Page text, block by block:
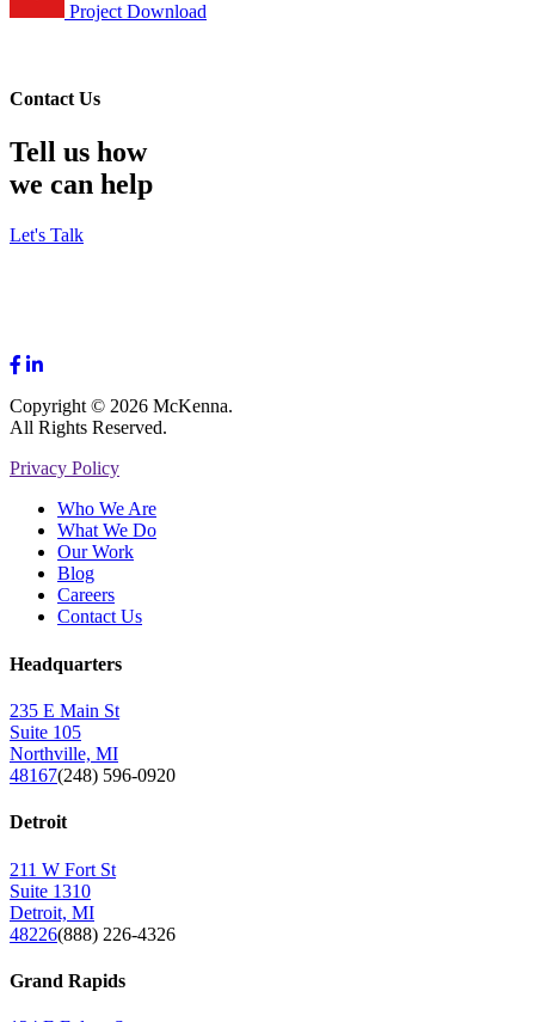
Project Download
Contact Us
Tell us how
we can help
Let's Talk
Copyright © 2026 McKenna.
All Rights Reserved.
Privacy Policy
Who We Are
What We Do
Our Work
Blog
Careers
Contact Us
Headquarters
235 E Main St
Suite 105
Northville, MI
48167(248) 596-0920
Detroit
211 W Fort St
Suite 1310
Detroit, MI
48226(888) 226-4326
Grand Rapids